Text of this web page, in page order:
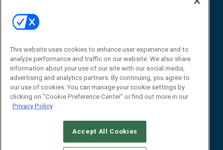
Contact Us
Journal
Editor@RFIDJournal.com
© 2026Emerald X, LLC.All Rights Reserved
This website uses cookies to enhance user experience and to
analyze performance and traffic on our website. We also share
information about your use of our site with our social media,
advertising and analytics partners. By continuing, you agree to
our use of cookies. You can manage your cookie settings by
clicking on "Cookie Preference Center" or find out more in our
Privacy Policy
Accept All Cookies